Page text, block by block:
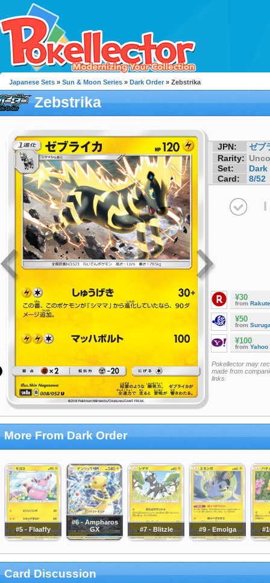
Japanese Sets » Sun & Moon Series » Dark Order » Zebstrika
Zebstrika
JPN:
ゼブ
Rarity:
Set:
Dark
Card:
8/52
I
¥30
from
¥50
from
¥100
from Yahoo
Pokellector may
made from
links
More From Dark Order
#5 - Flaaffy
#6 - Ampharos
GX
#7 - Blitzle #9 - Emolga
Card Discussion